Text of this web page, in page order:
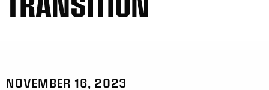
NOVEMBER 16, 2023